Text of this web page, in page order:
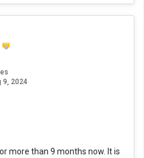
9, 2024
more than 9 months now. It is